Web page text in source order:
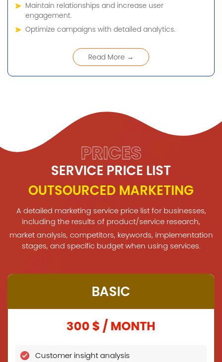
Maintain relationships and increase user
engagement.
Optimize campaigns with detailed analytics.
Read More →
PRICES
SERVICE PRICE LIST
OUTSOURCED MARKETING
A detailed marketing service price list for businesses,
including the results of product/service research,
market analysis, competitors, keywords, implementation
stages, and specific budget when using services.
BASIC
300 $ / MONTH
Customer insight analysis